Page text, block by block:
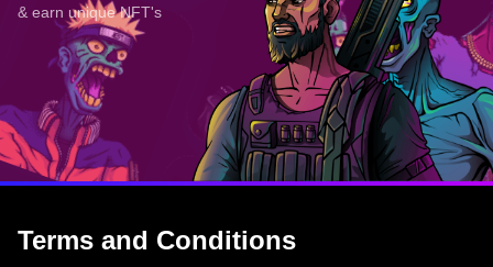
& earn unique NFT's
Terms and Conditions